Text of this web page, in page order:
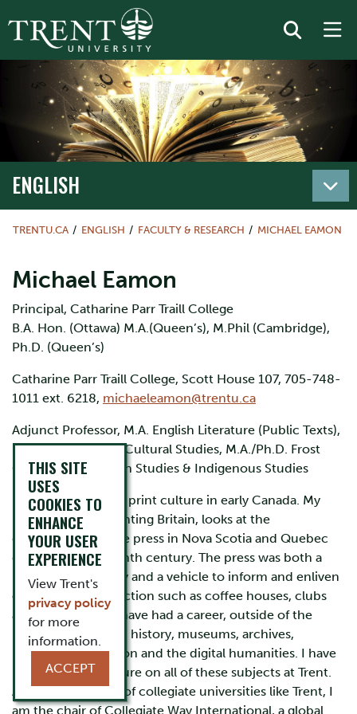
ENGLISH
TRENTU.CA ENGLISH FACULTY & RESEARCH MICHAEL EAMON
Michael Eamon
Principal, Catharine Parr Traill College
B.A. Hon. (Ottawa) M.A.(Queen’s), M.Phil (Cambridge),
Ph.D. (Queen’s)
Catharine Parr Traill College, Scott House 107, 705-748-
1011 ext. 6218, michaeleamon@trentu.ca
Adjunct Professor, M.A. English Literature (Public Texts),
M.A. History, Ph.D. Cultural Studies, M.A./Ph.D. Frost
Centre for Canadian Studies & Indigenous Studies
I am an historian of print culture in early Canada. My
recent book, Imprinting Britain, looks at the
development of the press in Nova Scotia and Quebec
during the eighteenth century. The press was both a
means of sociability and a vehicle to inform and enliven
other fora of interaction such as coffee houses, clubs
and theatre. I also have had a career, outside of the
university, in public history, museums, archives,
heritage preservation and the digital humanities. I have
published and lecture on all of these subjects at Trent.
An ardent support of collegiate universities like Trent, I
am the chair of Collegiate Way International, a global
THIS SITE
USES
COOKIES TO
ENHANCE
YOUR USER
EXPERIENCE
View Trent's
privacy policy
for more
information.
ACCEPT